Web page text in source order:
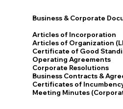
Business & Corporate
Articles of Incorporation
Articles of Organization
Certificate of Good
Operating Agreements
Corporate Resolutions
Business Contracts &
Certificates of
Meeting Minutes